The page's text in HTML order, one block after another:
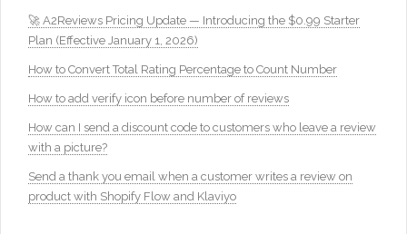
🚀 A2Reviews Pricing Update — Introducing the $0.99 Starter
Plan (Effective January 1, 2026)
How to Convert Total Rating Percentage to Count Number
How to add verify icon before number of reviews
How can I send a discount code to customers who leave a review
with a picture?
Send a thank you email when a customer writes a review on
product with Shopify Flow and Klaviyo